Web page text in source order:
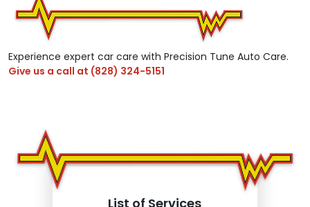
Experience expert car care with Precision Tune Auto Care.
Give us a call at (828) 324-5151
List of Services